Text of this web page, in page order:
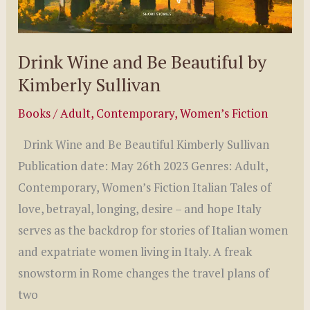
Drink Wine and Be Beautiful by
Kimberly Sullivan
Books/Adult, Contemporary,Women’s Fiction
Drink Wine and Be Beautiful Kimberly Sullivan
Publication date: May 26th 2023 Genres: Adult,
Contemporary, Women’s Fiction Italian Tales of
love, betrayal, longing, desire – and hope Italy
serves as the backdrop for stories of Italian women
and expatriate women living in Italy. A freak
snowstorm in Rome changes the travel plans of
two